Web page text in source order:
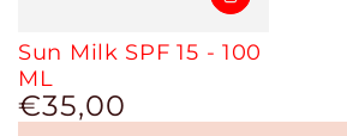
Sun Milk SPF 15 - 100
ML
Regular
price
€35,00